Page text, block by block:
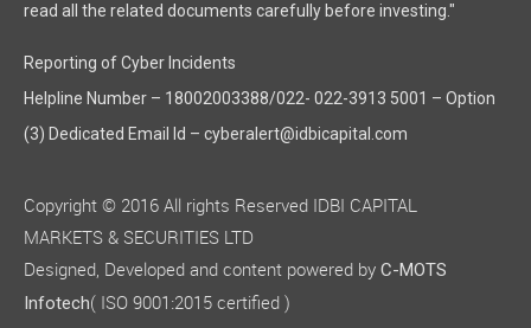
read all the related documents carefully before investing."
Reporting of Cyber Incidents
Helpline Number – 18002003388/022- 022-3913 5001 – Option
(3) Dedicated Email Id – cyberalert@idbicapital.com
Copyright © 2016 All rights Reserved IDBI CAPITAL
MARKETS & SECURITIES LTD
Designed, Developed and content powered by C-MOTS
Infotech( ISO 9001:2015 certified )